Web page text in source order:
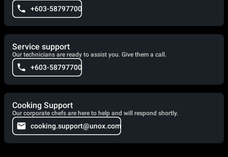
+603-58797700
Service support
Our technicians are ready to assist you. Give them a call.
+603-58797700
Cooking Support
Our corporate chefs are here to help and will respond shortly.
cooking.support@unox.com